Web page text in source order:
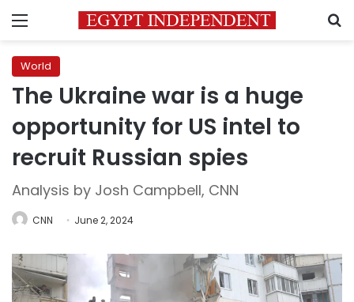
Menu
World
The Ukraine war is a huge
opportunity for US intel to
recruit Russian spies
Analysis by Josh Campbell, CNN
CNN June 2, 2024